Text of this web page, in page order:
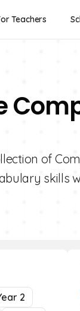
Teachers
of
skills
2